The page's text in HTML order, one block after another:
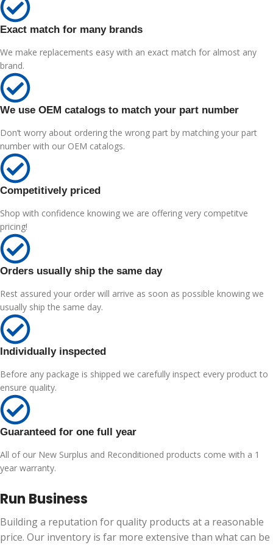
Exact match for many brands
We make replacements easy with an exact match for almost any
brand.
We use OEM catalogs to match your part number
Don’t worry about ordering the wrong part by matching your part
number with our OEM catalogs.
Competitively priced
Shop with confidence knowing we are offering very competitve
pricing!
Orders usually ship the same day
Rest assured your order will arrive as soon as possible knowing we
usually ship the same day.
Individually inspected
Before any package is shipped we carefully inspect every product to
ensure quality.
Guaranteed for one full year
All of our New Surplus and Reconditioned products come with a 1
year warranty.
Run Business
Building a reputation for quality products at a reasonable
price. Our inventory is far more extensive than what can be